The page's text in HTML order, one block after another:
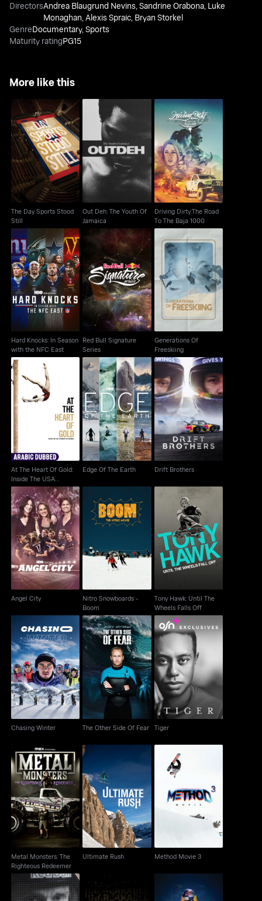
DirectorsAndrea Blaugrund Nevins,Sandrine Orabona, Luke
Monaghan,Alexis Spraic, Bryan Storkel
GenreDocumentary,Sports
Maturity ratingPG15
More like this
The Day Sports Stood
Still
The Day Sports Stood
Still
Out Deh: The Youth Of
Jamaica
Out Deh: The Youth Of
Jamaica
Driving Dirty:The Road
To The Baja 1000
Driving Dirty:The Road
To The Baja 1000
Hard Knocks: In
Season with the NFC
East
Hard Knocks: In Season
with the NFC East
Red Bull Signature
Series
Red Bull Signature
Series
Generations Of
Freeskiing
Generations Of
Freeskiing
At The Heart Of Gold:
Inside The USA
Gymnastic...
At The Heart Of Gold:
Inside The USA
Gymnastic...
Edge Of The Earth
Edge Of The Earth
Drift Brothers
Drift Brothers
Angel City
Angel City
Nitro Snowboards -
Boom
Tony Hawk: Until The
Wheels Falls Off
Tony Hawk: Until The
Wheels Falls Off
Chasing Winter
Chasing Winter
The Other Side Of Fear
The Other Side Of Fear
Tiger
Tiger
Metal Monsters: The
Righteous Redeemer
Metal Monsters: The
Righteous Redeemer
Ultimate Rush
Ultimate Rush
Method Movie 3
Method Movie 3